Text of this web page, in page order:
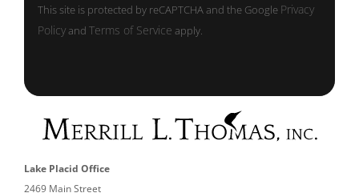
This site is protected by reCAPTCHA and the Google Privacy
PolicyandTerms of Service apply.
Lake Placid Office
2469 Main Street